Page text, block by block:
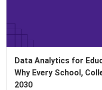
Data Analytics for
Why Every School,
2030